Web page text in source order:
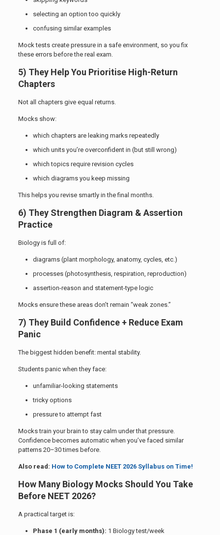
selecting an option too quickly
confusing similar examples
Mock tests create pressure in a safe environment, so you fix
these errors before the real exam.
5) They Help You Prioritise High-Return
Chapters
Not all chapters give equal returns.
Mocks show:
which chapters are leaking marks repeatedly
which units you’re overconfident in (but still wrong)
which topics require revision cycles
which diagrams you keep missing
This helps you revise smartly in the final months.
6) They Strengthen Diagram & Assertion
Practice
Biology is full of:
diagrams (plant morphology, anatomy, cycles, etc.)
processes (photosynthesis, respiration, reproduction)
assertion-reason and statement-type logic
Mocks ensure these areas don’t remain “weak zones.”
7) They Build Confidence + Reduce Exam
Panic
The biggest hidden benefit: mental stability.
Students panic when they face:
unfamiliar-looking statements
tricky options
pressure to attempt fast
Mocks train your brain to stay calm under that pressure.
Confidence becomes automatic when you’ve faced similar
patterns 20–30 times before.
Also read: How to Complete NEET 2026 Syllabus on Time!
How Many Biology Mocks Should You Take
Before NEET 2026?
A practical target is:
Phase 1 (early months): 1 Biology test/week